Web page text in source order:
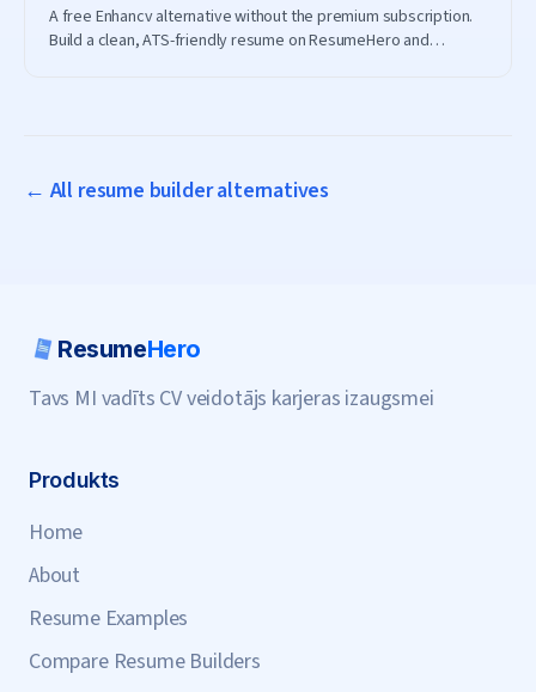
A free Enhancv alternative without the premium subscription.
Build a clean, ATS-friendly resume on ResumeHero and
← All resume builder alternatives
ResumeHero
Tavs MI vadīts CV veidotājs karjeras izaugsmei
Produkts
Home
About
Resume Examples
Compare Resume Builders